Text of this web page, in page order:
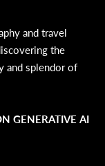
and travel
the
and splendor of
GENERATIVE AI